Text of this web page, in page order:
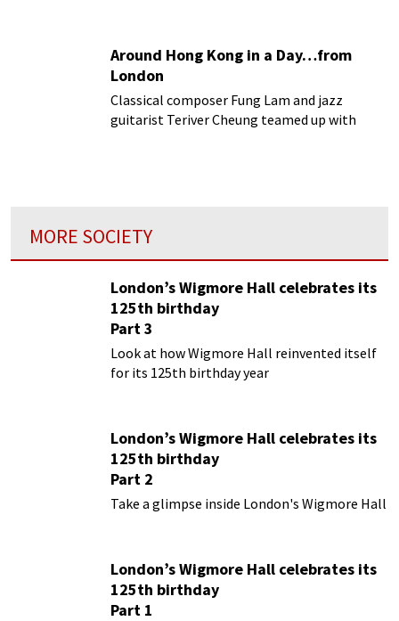
Around Hong Kong in a Day…from
London
Classical composer Fung Lam and jazz
guitarist Teriver Cheung teamed up with
MORE SOCIETY
London’s Wigmore Hall celebrates its
125th birthday
Part 3
Look at how Wigmore Hall reinvented itself
for its 125th birthday year
London’s Wigmore Hall celebrates its
125th birthday
Part 2
Take a glimpse inside London's Wigmore Hall
London’s Wigmore Hall celebrates its
125th birthday
Part 1